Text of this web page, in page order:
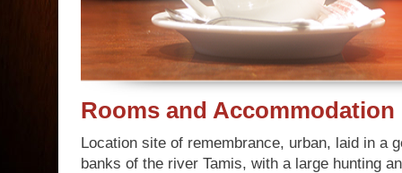
Rooms and Accommodation
Location site of remembrance, urban, laid in a
banks of the river Tamis, with a large hunting